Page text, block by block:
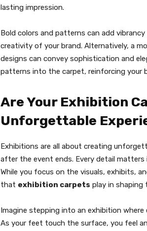
lasting impression.
Bold colors and patterns can add
creativity of your brand. Alternatively, a
designs can convey sophistication and
patterns into the carpet, reinforcing your
Are Your Exhibition
Unforgettable
Exhibitions are all about creating
after the event ends. Every detail
While you focus on the visuals, exhibits,
that exhibition carpets play in shaping
Imagine stepping into an exhibition
As your feet touch the surface, you feel